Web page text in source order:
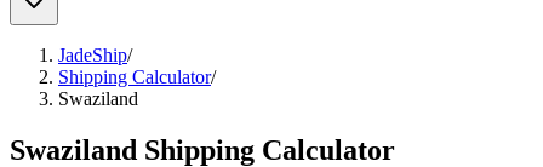
JadeShip/
Shipping Calculator/
Swaziland
Swaziland Shipping Calculator